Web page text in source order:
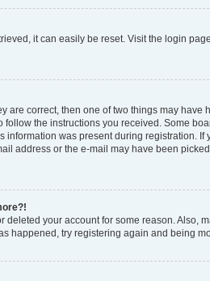
it can easily be reset. Visit the login
are correct, then one of two things may
the instructions you received. Some
information was present during registration.
address or the e-mail may have been
deleted your account for some reason. Also,
happened, try registering again and being